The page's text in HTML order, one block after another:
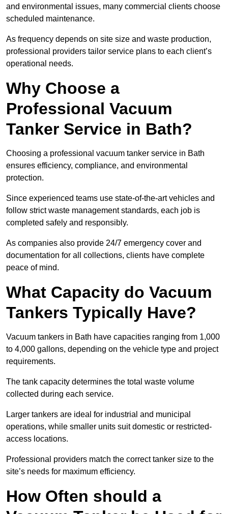
and environmental issues, many commercial clients choose
scheduled maintenance.
As frequency depends on site size and waste production,
professional providers tailor service plans to each client’s
operational needs.
Why Choose a
Professional Vacuum
Tanker Service in Bath?
Choosing a professional vacuum tanker service in Bath
ensures efficiency, compliance, and environmental
protection.
Since experienced teams use state-of-the-art vehicles and
follow strict waste management standards, each job is
completed safely and responsibly.
As companies also provide 24/7 emergency cover and
documentation for all collections, clients have complete
peace of mind.
What Capacity do Vacuum
Tankers Typically Have?
Vacuum tankers in Bath have capacities ranging from 1,000
to 4,000 gallons, depending on the vehicle type and project
requirements.
The tank capacity determines the total waste volume
collected during each service.
Larger tankers are ideal for industrial and municipal
operations, while smaller units suit domestic or restricted-
access locations.
Professional providers match the correct tanker size to the
site’s needs for maximum efficiency.
How Often should a